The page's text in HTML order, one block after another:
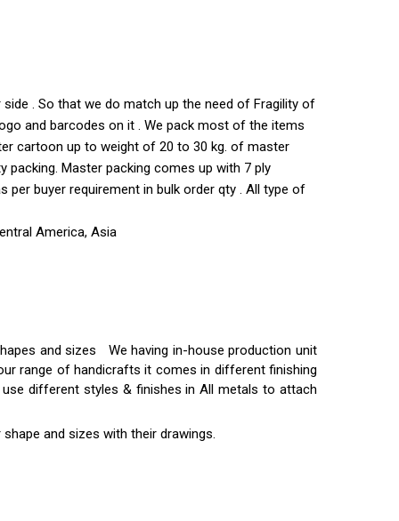
. So that we do match up the need of Fragility of
and barcodes on it . We pack most of the items
cartoon up to weight of 20 to 30 kg. of master
Master packing comes up with 7 ply
buyer requirement in bulk order qty . All type of
America, Asia
and sizes We having in-house production unit
range of handicrafts it comes in different finishing
different styles & finishes in All metals to attach
and sizes with their drawings.